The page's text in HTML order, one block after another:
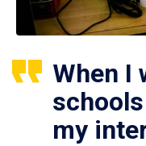
When I
my